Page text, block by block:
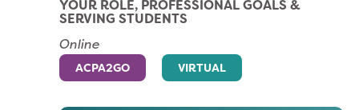
YOUR ROLE, PROFESSIONAL GOALS &
SERVING STUDENTS
Online
ACPA2GO VIRTUAL